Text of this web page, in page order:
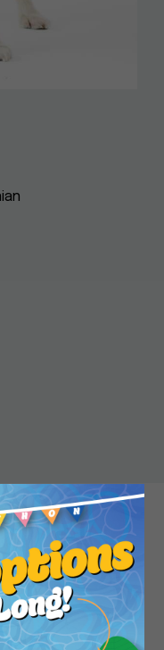
chihuahua with
sized to
this lovely
stuff with her
Close